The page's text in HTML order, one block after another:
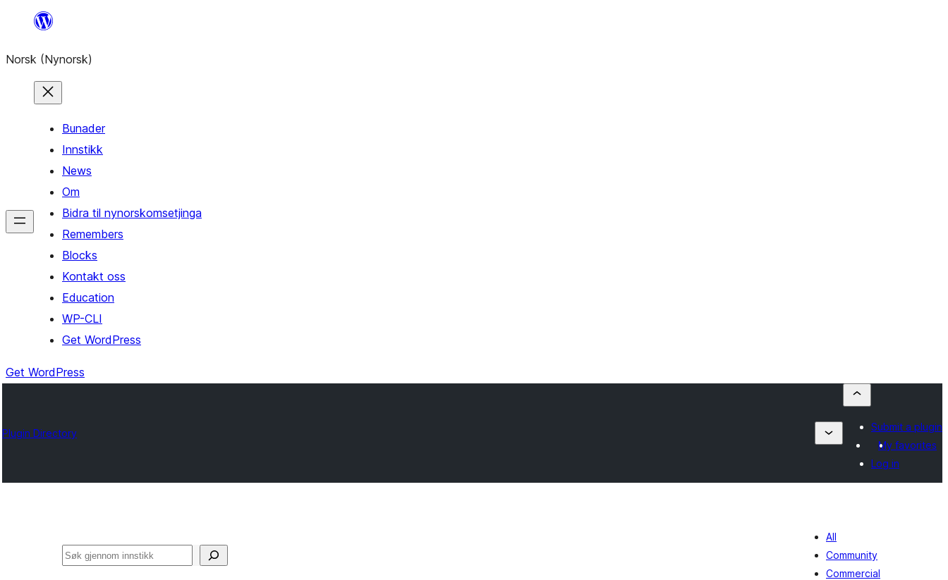
content
Norsk (Nynorsk)
Bunader
Innstikk
News
Om
Bidra til nynorskomsetjinga
Remembers
Blocks
Kontakt oss
Education
WP-CLI
Get WordPress
Get WordPress
Plugin Directory
Submit a plugin
My favorites
Log in
Søk
All
Community
Commercial